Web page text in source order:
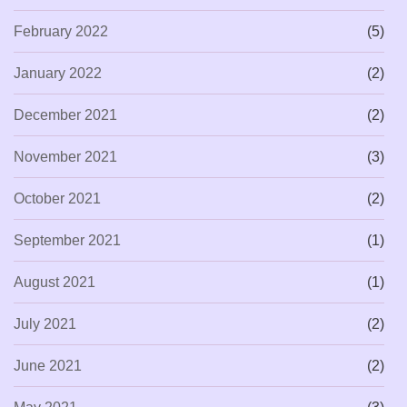
February 2022 (5)
January 2022 (2)
December 2021 (2)
November 2021 (3)
October 2021 (2)
September 2021 (1)
August 2021 (1)
July 2021 (2)
June 2021 (2)